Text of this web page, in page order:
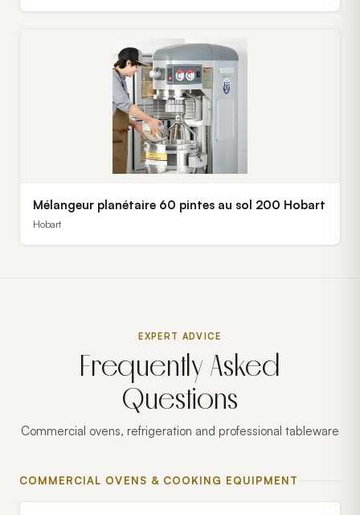
Mélangeur planétaire 60 pintes au sol 200 Hobart
Hobart
EXPERT ADVICE
Frequently Asked
Questions
Commercial ovens, refrigeration and professional tableware
COMMERCIAL OVENS & COOKING EQUIPMENT